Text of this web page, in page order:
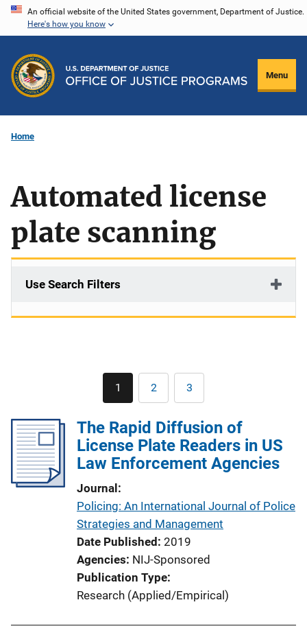
Skip
content
An official website of the United States government, Department of Justice.
Here's how you know
Menu
Home
Automated license
plate scanning
Use Search Filters
Pagination
Current
page
1 Page
2 Page
3
The Rapid Diffusion of
License Plate Readers in US
Law Enforcement Agencies
Journal
Policing: An International Journal of Police
Strategies and Management
Date Published 2019
Agencies NIJ-Sponsored
Publication Type
Research (Applied/Empirical)